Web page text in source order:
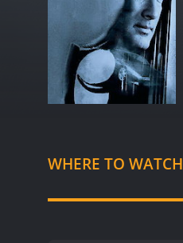
WHERE TO WATCH